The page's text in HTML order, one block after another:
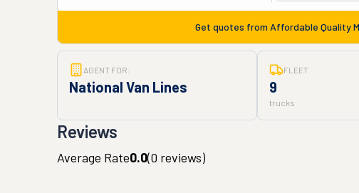
Get quotes from Affordable Quality
AGENT FOR:
National Van Lines
FLEET
9
trucks
Reviews
Average Rate0.0(0 reviews)